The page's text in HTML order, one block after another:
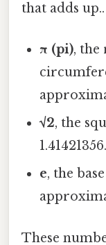
that adds up..
π (pi), the
√2, the
e, the
These